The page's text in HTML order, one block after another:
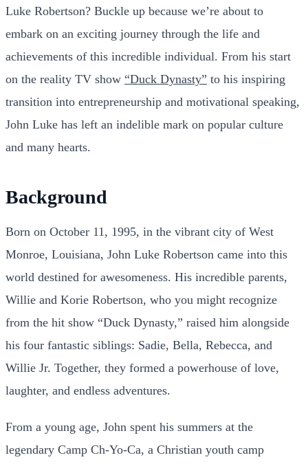
Luke Robertson? Buckle up because we’re about to
embark on an exciting journey through the life and
achievements of this incredible individual. From his start
on the reality TV show “Duck Dynasty” to his inspiring
transition into entrepreneurship and motivational speaking,
John Luke has left an indelible mark on popular culture
and many hearts.
Background
Born on October 11, 1995, in the vibrant city of West
Monroe, Louisiana, John Luke Robertson came into this
world destined for awesomeness. His incredible parents,
Willie and Korie Robertson, who you might recognize
from the hit show “Duck Dynasty,” raised him alongside
his four fantastic siblings: Sadie, Bella, Rebecca, and
Willie Jr. Together, they formed a powerhouse of love,
laughter, and endless adventures.
From a young age, John spent his summers at the
legendary Camp Ch-Yo-Ca, a Christian youth camp